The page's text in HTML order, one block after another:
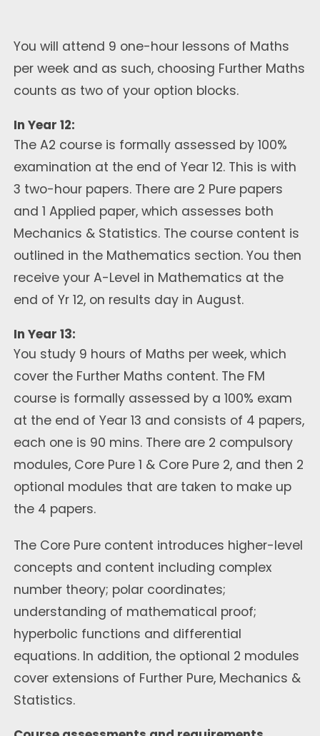
You will attend 9 one-hour lessons of Maths
per week and as such, choosing Further Maths
counts as two of your option blocks.
In Year 12:
The A2 course is formally assessed by 100%
examination at the end of Year 12. This is with
3 two-hour papers. There are 2 Pure papers
and 1 Applied paper, which assesses both
Mechanics & Statistics. The course content is
outlined in the Mathematics section. You then
receive your A-Level in Mathematics at the
end of Yr 12, on results day in August.
In Year 13:
You study 9 hours of Maths per week, which
cover the Further Maths content. The FM
course is formally assessed by a 100% exam
at the end of Year 13 and consists of 4 papers,
each one is 90 mins. There are 2 compulsory
modules, Core Pure 1 & Core Pure 2, and then 2
optional modules that are taken to make up
the 4 papers.
The Core Pure content introduces higher-level
concepts and content including complex
number theory; polar coordinates;
understanding of mathematical proof;
hyperbolic functions and differential
equations. In addition, the optional 2 modules
cover extensions of Further Pure, Mechanics &
Statistics.